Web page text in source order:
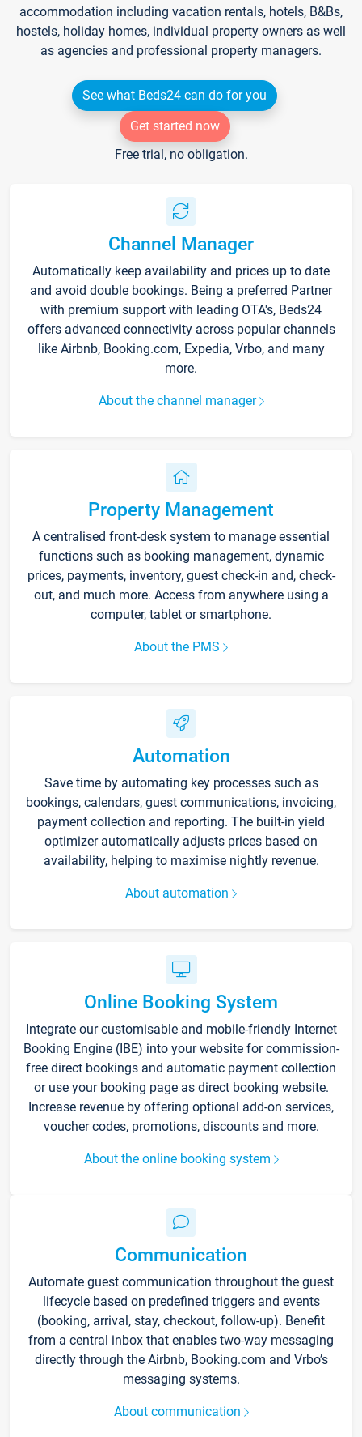
accommodation including vacation rentals, hotels, B&Bs,
hostels, holiday homes, individual property owners as well
as agencies and professional property managers.
See what Beds24 can do for you
Get started now
Free trial, no obligation.
Channel Manager
Automatically keep availability and prices up to date
and avoid double bookings. Being a preferred Partner
with premium support with leading OTA's, Beds24
offers advanced connectivity across popular channels
like Airbnb, Booking.com, Expedia, Vrbo, and many
more.
About the channel manager
Property Management
A centralised front-desk system to manage essential
functions such as booking management, dynamic
prices, payments, inventory, guest check-in and, check-
out, and much more. Access from anywhere using a
computer, tablet or smartphone.
About the PMS
Automation
Save time by automating key processes such as
bookings, calendars, guest communications, invoicing,
payment collection and reporting. The built-in yield
optimizer automatically adjusts prices based on
availability, helping to maximise nightly revenue.
About automation
Online Booking System
Integrate our customisable and mobile-friendly Internet
Booking Engine (IBE) into your website for commission-
free direct bookings and automatic payment collection
or use your booking page as direct booking website.
Increase revenue by offering optional add-on services,
voucher codes, promotions, discounts and more.
About the online booking system
Communication
Automate guest communication throughout the guest
lifecycle based on predefined triggers and events
(booking, arrival, stay, checkout, follow-up). Benefit
from a central inbox that enables two-way messaging
directly through the Airbnb, Booking.com and Vrbo’s
messaging systems.
About communication